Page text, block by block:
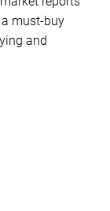
a must-buy
and